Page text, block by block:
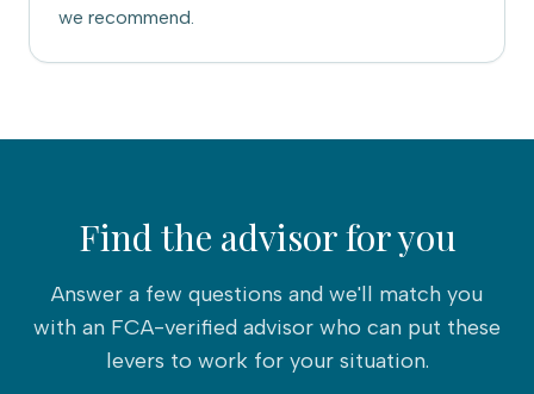
we recommend.
Find the advisor for you
Answer a few questions and we'll match you
with an FCA-verified advisor who can put these
levers to work for your situation.